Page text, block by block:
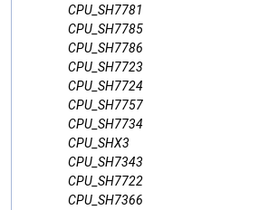
CPU_SH7781
CPU_SH7785
CPU_SH7786
CPU_SH7723
CPU_SH7724
CPU_SH7757
CPU_SH7734
CPU_SHX3
CPU_SH7343
CPU_SH7722
CPU_SH7366